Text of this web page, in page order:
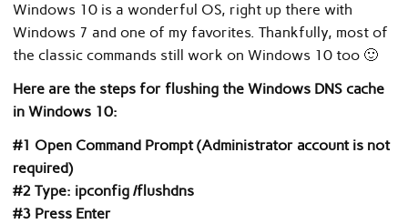
Windows 10 is a wonderful OS, right up there with
Windows 7 and one of my favorites. Thankfully, most of
the classic commands still work on Windows 10 too 🙂
Here are the steps for flushing the Windows DNS cache
in Windows 10:
#1 Open Command Prompt (Administrator account is not
required)
#2 Type: ipconfig /flushdns
#3 Press Enter